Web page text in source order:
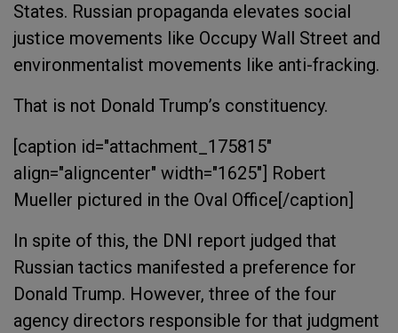
States. Russian propaganda elevates social
justice movements like Occupy Wall Street and
environmentalist movements like anti-fracking.
That is not Donald Trump’s constituency.
[caption id="attachment_175815"
align="aligncenter" width="1625"] Robert
Mueller pictured in the Oval Office[/caption]
In spite of this, the DNI report judged that
Russian tactics manifested a preference for
Donald Trump. However, three of the four
agency directors responsible for that judgment